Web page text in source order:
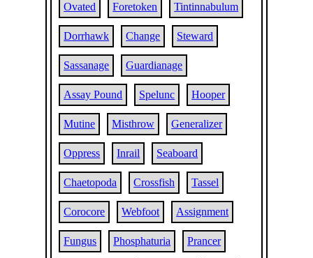
Ovated Foretoken Tintinnabulum
Dorrhawk Change Steward
Sassanage Guardianage
Assay Pound Spelunc Hooper
Mutine Misthrow Generalizer
Oppress Inrail Seaboard
Chaetopoda Crossfish Tassel
Corocore Webfoot Assignment
Fungus Phosphaturia Prancer